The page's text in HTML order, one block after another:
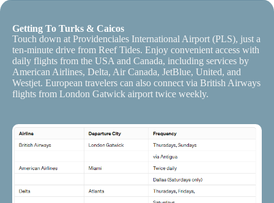
Getting To Turks & Caicos
Touch down at Providenciales International Airport (PLS), just a
ten-minute drive from Reef Tides. Enjoy convenient access with
daily flights from the USA and Canada, including services by
American Airlines, Delta, Air Canada, JetBlue, United, and
Westjet. European travelers can also connect via British Airways
flights from London Gatwick airport twice weekly.